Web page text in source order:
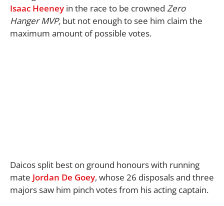
Isaac Heeney in the race to be crowned Zero
Hanger MVP, but not enough to see him claim the
maximum amount of possible votes.
Daicos split best on ground honours with running
mate Jordan De Goey, whose 26 disposals and three
majors saw him pinch votes from his acting captain.